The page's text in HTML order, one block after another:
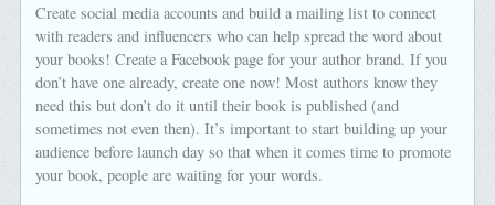
Create social media accounts and build a mailing list to connect
with readers and influencers who can help spread the word about
your books! Create a Facebook page for your author brand. If you
don’t have one already, create one now! Most authors know they
need this but don’t do it until their book is published (and
sometimes not even then). It’s important to start building up your
audience before launch day so that when it comes time to promote
your book, people are waiting for your words.